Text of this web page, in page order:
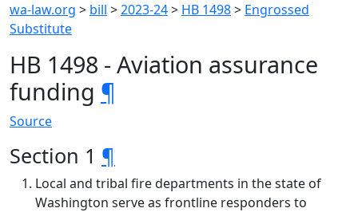
wa-law.org > bill >2023-24> HB 1498> Engrossed
Substitute
HB 1498 - Aviation assurance
funding ¶
Source
Section 1 ¶
Local and tribal fire departments in the state of
Washington serve as frontline responders to